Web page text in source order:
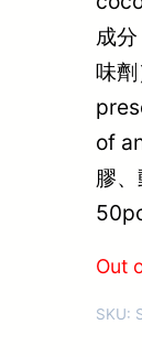
成
味
of
膠
Out
SKU: